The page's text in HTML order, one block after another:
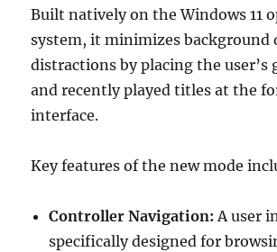
Built natively on the Windows 11
system, it minimizes background
distractions by placing the user’s
and recently played titles at the
interface.
Key features of the new mode
Controller Navigation: A user
specifically designed for